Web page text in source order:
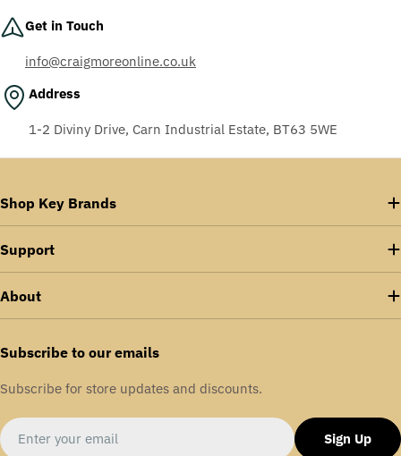
Get in Touch
info@craigmoreonline.co.uk
Address
1-2 Diviny Drive, Carn Industrial Estate, BT63 5WE
Shop Key Brands
Support
About
Subscribe to our emails
Subscribe for store updates and discounts.
Email
Sign Up